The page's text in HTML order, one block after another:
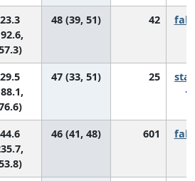
48 (39, 51) 42
47 (33, 51) 25
46 (41, 48) 601